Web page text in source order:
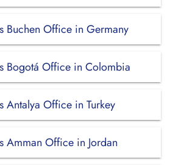
Buchen Office in Germany
Bogotá Office in Colombia
Antalya Office in Turkey
Amman Office in Jordan